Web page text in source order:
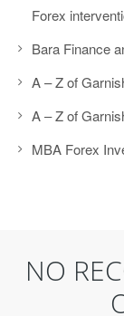
Forex
Bara Finance
A – Z of
A – Z of
MBA Forex
NO